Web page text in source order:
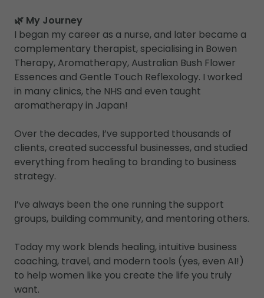
🌿 My Journey
I began my career as a nurse, and later became a
complementary therapist, specialising in Bowen
Therapy, Aromatherapy, Australian Bush Flower
Essences and Gentle Touch Reflexology. I worked
in many clinics, the NHS and even taught
aromatherapy in Japan!
Over the decades, I’ve supported thousands of
clients, created successful businesses, and studied
everything from healing to branding to business
strategy.
I’ve always been the one running the support
groups, building community, and mentoring others.
Today my work blends healing, intuitive business
coaching, travel, and modern tools (yes, even AI!)
to help women like you create the life you truly
want.